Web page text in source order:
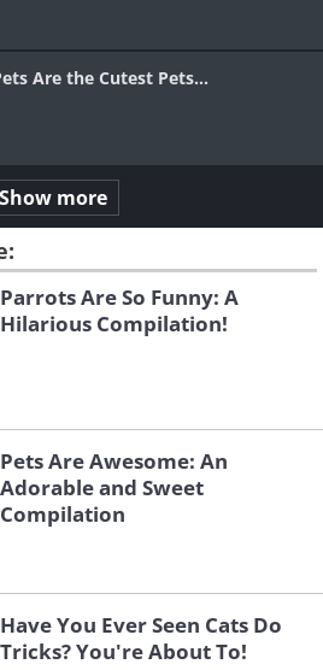
Are the Cutest Pets...
Show more
Parrots Are So Funny: A
Hilarious Compilation!
Pets Are Awesome: An
Adorable and Sweet
Compilation
Have You Ever Seen Cats Do
Tricks? You're About To!